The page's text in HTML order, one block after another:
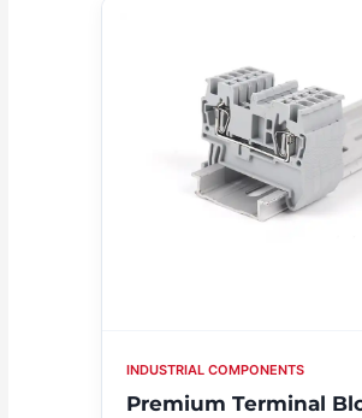
INDUSTRIAL COMPONENTS
Premium Terminal